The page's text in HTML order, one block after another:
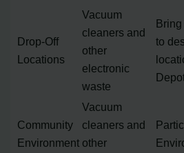
Drop-Off
Locations
Vacuum
cleaners and
other
electronic
waste
to
Community
Environment
Vacuum
cleaners and
other